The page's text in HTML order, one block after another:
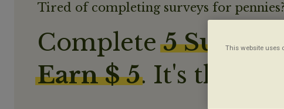
Tired of completing surveys for pennies?
Complete5
Earn $ 5. It's that
This website uses